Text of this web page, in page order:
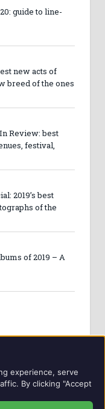
guide to line-
new acts of
breed of the ones
Review: best
festival,
2019’s best
of the
of 2019 – A
2026. All rights
experience, serve
By clicking "Accept